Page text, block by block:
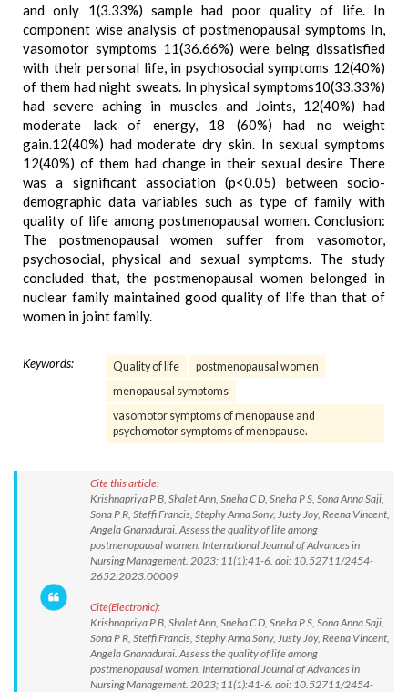
and only 1(3.33%) sample had poor quality of life. In
component wise analysis of postmenopausal symptoms In,
vasomotor symptoms 11(36.66%) were being dissatisfied
with their personal life, in psychosocial symptoms 12(40%)
of them had night sweats. In physical symptoms10(33.33%)
had severe aching in muscles and Joints, 12(40%) had
moderate lack of energy, 18 (60%) had no weight
gain.12(40%) had moderate dry skin. In sexual symptoms
12(40%) of them had change in their sexual desire There
was a significant association (p<0.05) between socio-
demographic data variables such as type of family with
quality of life among postmenopausal women. Conclusion:
The postmenopausal women suffer from vasomotor,
psychosocial, physical and sexual symptoms. The study
concluded that, the postmenopausal women belonged in
nuclear family maintained good quality of life than that of
women in joint family.
Keywords: Quality of life
postmenopausal women
menopausal symptoms
vasomotor symptoms of menopause and
psychomotor symptoms of menopause.
Cite this article:
Krishnapriya P B, Shalet Ann, Sneha C D, Sneha P S, Sona Anna Saji,
Sona P R, Steffi Francis, Stephy Anna Sony, Justy Joy, Reena Vincent,
Angela Gnanadurai. Assess the quality of life among
postmenopausal women. International Journal of Advances in
Nursing Management. 2023; 11(1):41-6. doi: 10.52711/2454-
2652.2023.00009
Cite(Electronic):
Krishnapriya P B, Shalet Ann, Sneha C D, Sneha P S, Sona Anna Saji,
Sona P R, Steffi Francis, Stephy Anna Sony, Justy Joy, Reena Vincent,
Angela Gnanadurai. Assess the quality of life among
postmenopausal women. International Journal of Advances in
Nursing Management. 2023; 11(1):41-6. doi: 10.52711/2454-